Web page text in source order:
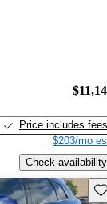
Price includes fees
$203/mo
Check availability